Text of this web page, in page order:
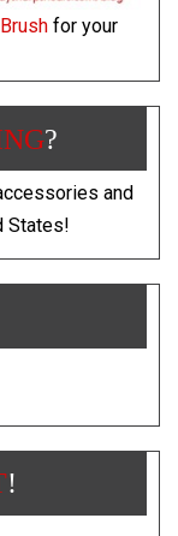
for your
?
and
States!
!